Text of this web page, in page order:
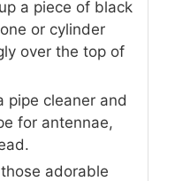
a piece of black
or cylinder
over the top of
pipe cleaner and
for antennae,
adorable